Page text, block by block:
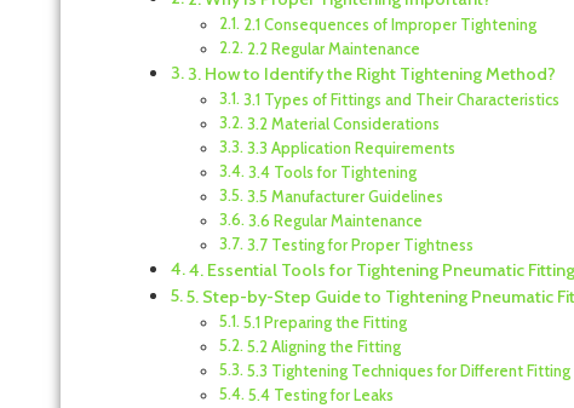
2.1 Consequences of Improper Tightening
2.2 Regular Maintenance
3. How to Identify the Right Tightening Method?
3.1 Types of Fittings and Their Characteristics
3.2 Material Considerations
3.3 Application Requirements
3.4 Tools for Tightening
3.5 Manufacturer Guidelines
3.6 Regular Maintenance
3.7 Testing for Proper Tightness
4. Essential Tools for Tightening Pneumatic
5. Step-by-Step Guide to Tightening Pneumatic
5.1 Preparing the Fitting
5.2 Aligning the Fitting
5.3 Tightening Techniques for Different Fitting
5.4 Testing for Leaks